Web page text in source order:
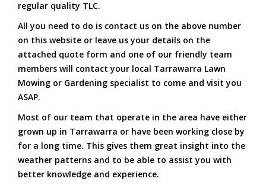
regular quality TLC.
All you need to do is contact us on the above number
on this website or leave us your details on the
attached quote form and one of our friendly team
members will contact your local Tarrawarra Lawn
Mowing or Gardening specialist to come and visit you
ASAP.
Most of our team that operate in the area have either
grown up in Tarrawarra or have been working close by
for a long time. This gives them great insight into the
weather patterns and to be able to assist you with
better knowledge and experience.